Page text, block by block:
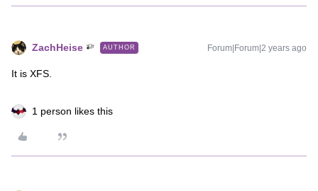
ZachHeise AUTHOR Forum|Forum|2 years ago
It is XFS.
1 person likes this